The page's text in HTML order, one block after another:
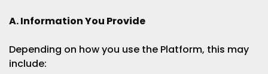
A. Information You Provide
Depending on how you use the Platform, this may
include: